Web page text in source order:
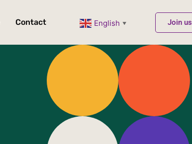
Contact English ▼ Join us